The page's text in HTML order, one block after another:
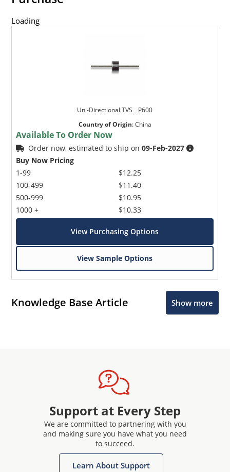
Loading
Uni-Directional TVS _ P600
Country of Origin:China
Available To Order Now
Order now, estimated to ship on09-Feb-2027
Buy Now Pricing
1-99
100-499
500-999
1000 +
$12.25
$11.40
$10.95
$10.33
View Purchasing Options
View Sample Options
Knowledge Base Article Show more
Support at Every Step
We are committed to partnering with you
and making sure you have what you need
to succeed.
Learn About Support